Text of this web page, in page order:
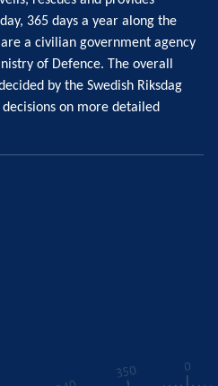
365 days a year along the
a civilian government agency
of Defence. The overall
by the Swedish Riksdag
on more detailed